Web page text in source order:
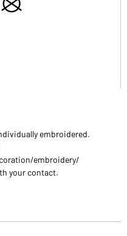
embroidered.
embroidery/
your contact.